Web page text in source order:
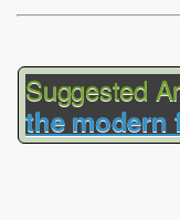
Suggested
the modern